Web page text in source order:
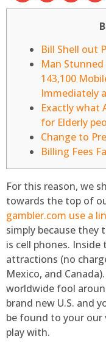
Bill Shell out
Man
143,100
Immediately
Exactly what
for Elderly
Change to
Billing Fees
For this reason, we
towards the top of
gambler.com use a
simply because they
is cell phones.
attractions (no
Mexico, and
worldwide fool
brand new U.S. and
be found to your our
play with.